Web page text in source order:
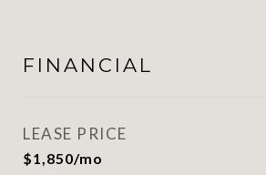
FINANCIAL
LEASE PRICE
$1,850/mo